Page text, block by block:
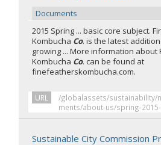
Documents
2015 Spring ... basic core subject.
Kombucha Co. is the latest addition
growing ... More information about
Kombucha Co. can be found at
finefeatherskombucha.com.
URL
/globalassets/sustainability/
ments/about-us/spring-
Sustainable City Commission